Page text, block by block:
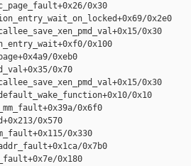
0x30
0x2e0
0x30
0x100
0xeb0
0x70
0x30
0x10
0x6f0
0x570
0x330
0x7b0
0x180